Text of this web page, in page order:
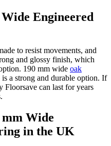
Engineered
to resist movements, and
and glossy finish, which
190 mm wide oak
a strong and durable option. If
Floorsave can last for years
Wide
in the UK